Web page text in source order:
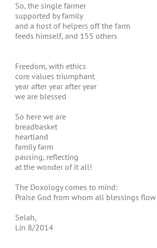
So, the single farmer
supported by family
and a host of helpers off the farm
feeds himself, and 155 others
Freedom, with ethics
core values triumphant
year after year after year
we are blessed
So here we are
breadbasket
heartland
family farm
pausing, reflecting
at the wonder of it all!
The Doxology comes to mind:
Praise God from whom all blessings
Selah,
Lin 8/2014